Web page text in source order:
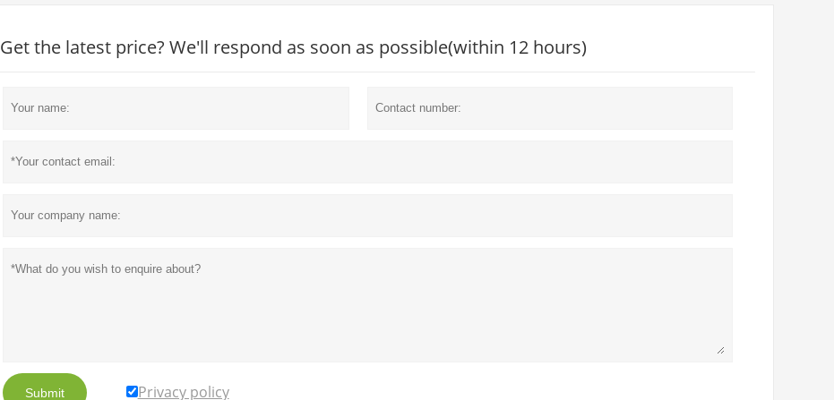
Get the latest price? We'll respond as soon as possible(within 12 hours)
Submit Privacy policy